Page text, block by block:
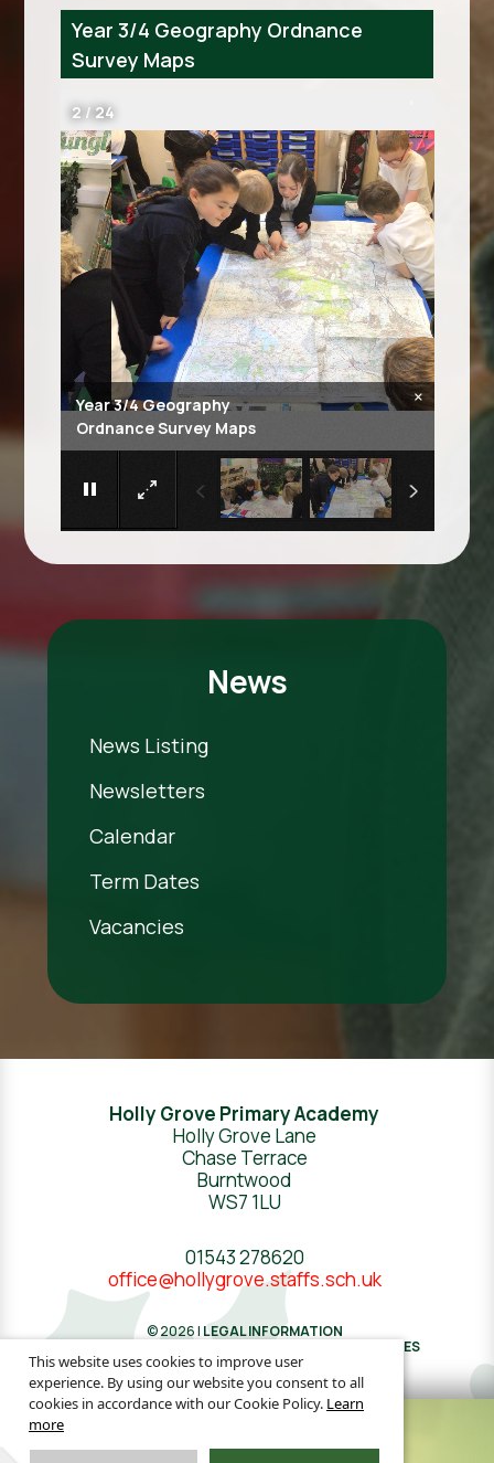
Year 3/4 Geography Ordnance
Survey Maps
Year 3/4 Geography
Ordnance Survey Maps
×
2 / 24
News
News Listing
Newsletters
Calendar
Term Dates
Vacancies
Holly Grove Primary Academy
Holly Grove Lane
Chase Terrace
Burntwood
WS7 1LU
01543 278620
office@hollygrove.staffs.sch.uk
© 2026 | LEGAL INFORMATION
GREENHOUSE SCHOOL WEBSITES
This website uses cookies to improve user
experience. By using our website you consent to all
cookies in accordance with our Cookie Policy. Learn
more